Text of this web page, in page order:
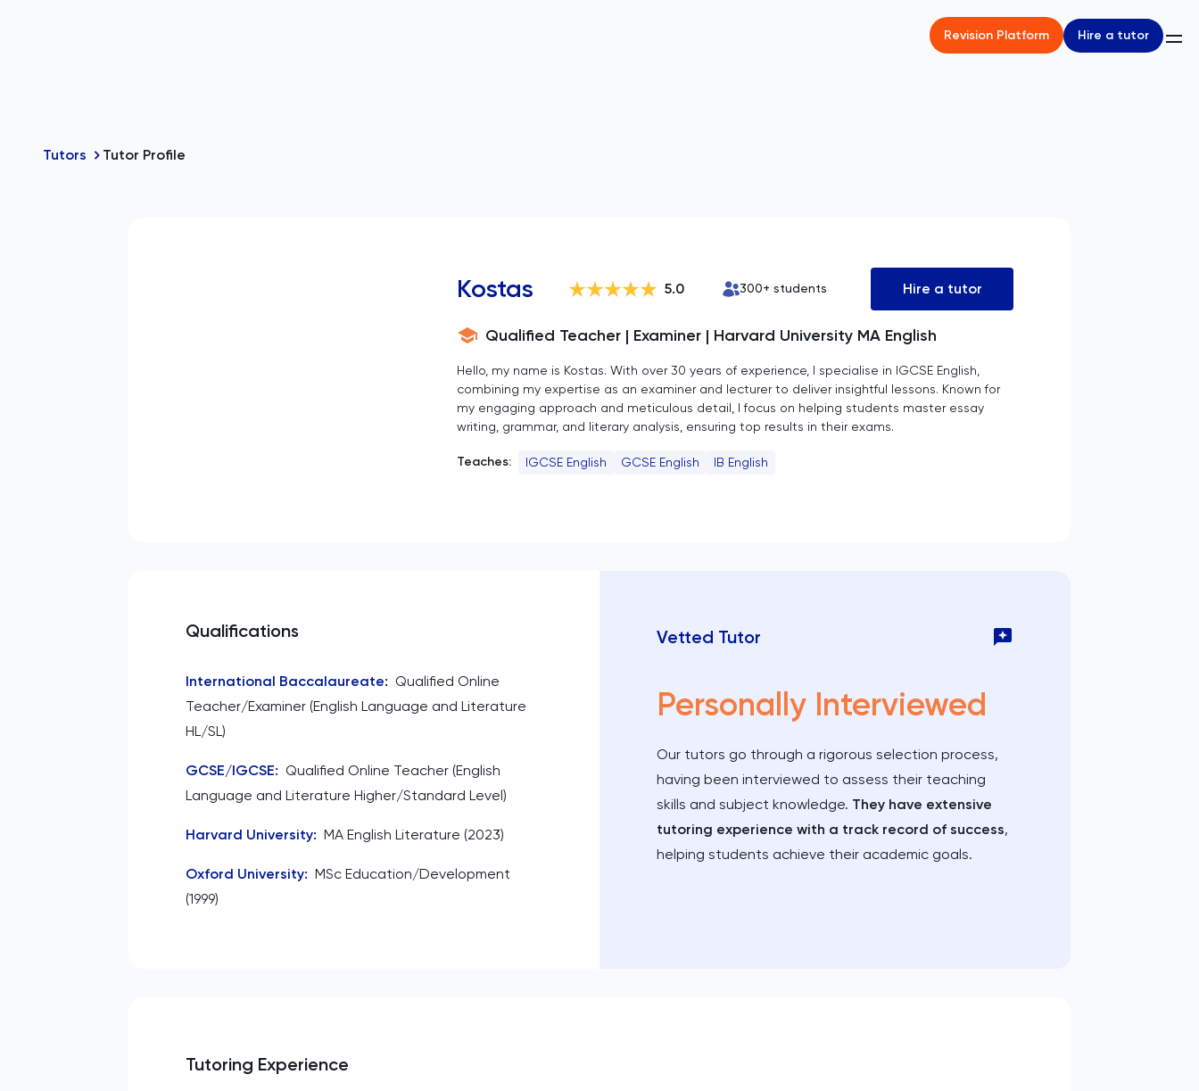
Revision Platform Hire a tutor
Tutors Tutor Profile
Kostas 5.0 300+ students Hire a tutor
Qualified Teacher | Examiner | Harvard University MA English
Hello, my name is Kostas. With over 30 years of experience, I specialise in IGCSE English,
combining my expertise as an examiner and lecturer to deliver insightful lessons. Known for
my engaging approach and meticulous detail, I focus on helping students master essay
writing, grammar, and literary analysis, ensuring top results in their exams.
Teaches: IGCSE English GCSE English IB English
Qualifications
International Baccalaureate: Qualified Online
Teacher/Examiner (English Language and Literature
HL/SL)
GCSE/IGCSE: Qualified Online Teacher (English
Language and Literature Higher/Standard Level)
Harvard University: MA English Literature (2023)
Oxford University: MSc Education/Development
(1999)
Vetted Tutor
Personally Interviewed
Our tutors go through a rigorous selection process,
having been interviewed to assess their teaching
skills and subject knowledge. They have extensive
tutoring experience with a track record of success,
helping students achieve their academic goals.
Tutoring Experience